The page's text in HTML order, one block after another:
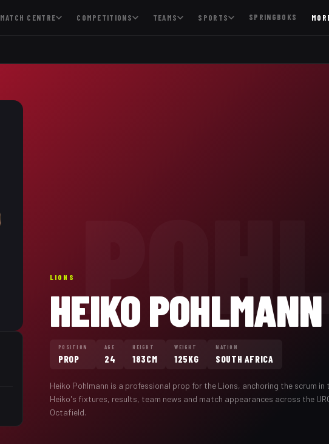
MATCH CENTRE COMPETITIONS TEAMS SPORTS SPRINGBOKS
LIONS
HEIKO POHLMANN
POSITION
PROP
AGE
24
HEIGHT
183CM
WEIGHT
125KG
NATION
SOUTH AFRICA
Heiko Pohlmann is a professional prop for the Lions, anchoring the scrum in
Heiko's fixtures, results, team news and match appearances across the
Octafield.